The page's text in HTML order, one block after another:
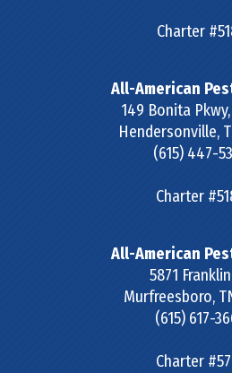
Charter
All-American
149 Bonita
Hendersonville,
(615) 447-
Charter
All-American
5871
Murfreesboro,
(615) 617-
Charter